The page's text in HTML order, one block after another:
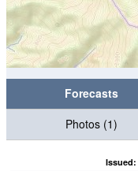
Forecasts
Photos (1)
Issued: